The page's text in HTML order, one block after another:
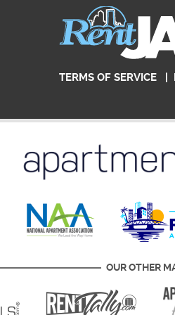
TERMS OF SERVICE|
OUR OTHER